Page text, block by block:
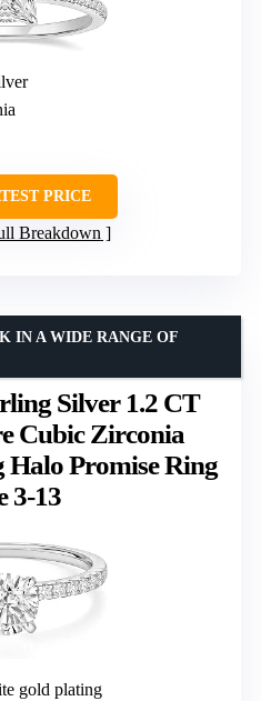
PRICE
Breakdown
Silver 1.2 CT
Cubic Zirconia
Halo Promise Ring
3-13
IN A WIDE RANGE OF
gold plating